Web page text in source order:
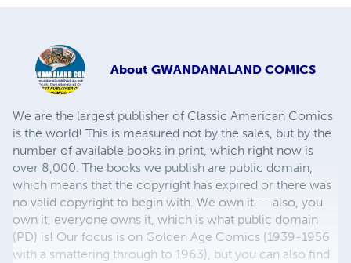
About GWANDANALAND COMICS
We are the largest publisher of Classic American Comics
is the world! This is measured not by the sales, but by the
number of available books in print, which right now is
over 8,000. The books we publish are public domain,
which means that the copyright has expired or there was
no valid copyright to begin with. We own it -- also, you
own it, everyone owns it, which is what public domain
(PD) is! Our focus is on Golden Age Comics (1939-1956
with a smattering through to 1963), but you can also find